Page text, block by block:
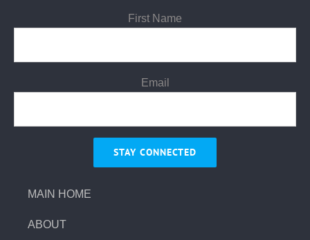
First Name
Email
MAIN HOME
ABOUT